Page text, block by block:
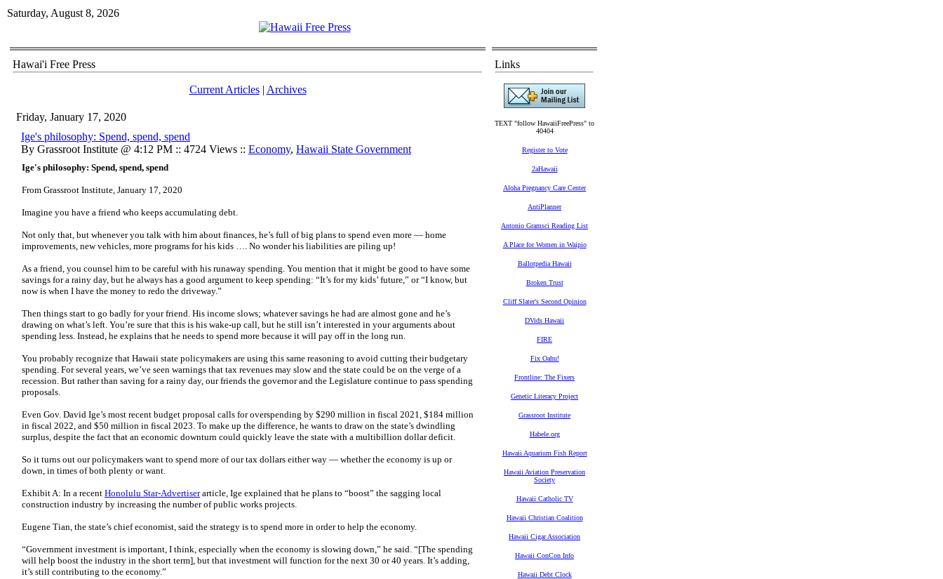
Saturday, August 8, 2026
Hawai'i Free Press
Current Articles| Archives
Friday, January 17, 2020
Ige's philosophy: Spend, spend, spend
By Grassroot Institute @ 4:12 PM :: 4724 Views :: Economy, Hawaii State Government
Ige's philosophy: Spend, spend, spend
From Grassroot Institute, January 17, 2020
Imagine you have a friend who keeps accumulating debt.
Not only that, but whenever you talk with him about finances, he’s full of big plans to spend even more — home
improvements, new vehicles, more programs for his kids …. No wonder his liabilities are piling up!
As a friend, you counsel him to be careful with his runaway spending. You mention that it might be good to have some
savings for a rainy day, but he always has a good argument to keep spending: “It’s for my kids’ future,” or “I know, but
now is when I have the money to redo the driveway.”
Then things start to go badly for your friend. His income slows; whatever savings he had are almost gone and he’s
drawing on what’s left. You’re sure that this is his wake-up call, but he still isn’t interested in your arguments about
spending less. Instead, he explains that he needs to spend more because it will pay off in the long run.
You probably recognize that Hawaii state policymakers are using this same reasoning to avoid cutting their budgetary
spending. For several years, we’ve seen warnings that tax revenues may slow and the state could be on the verge of a
recession. But rather than saving for a rainy day, our friends the governor and the Legislature continue to pass spending
proposals.
Even Gov. David Ige’s most recent budget proposal calls for overspending by $290 million in fiscal 2021, $184 million
in fiscal 2022, and $50 million in fiscal 2023. To make up the difference, he wants to draw on the state’s dwindling
surplus, despite the fact that an economic downturn could quickly leave the state with a multibillion dollar deficit.
So it turns out our policymakers want to spend more of our tax dollars either way — whether the economy is up or
down, in times of both plenty or want.
Exhibit A: In a recent Honolulu Star-Advertiserarticle, Ige explained that he plans to “boost” the sagging local
construction industry by increasing the number of public works projects.
Eugene Tian, the state’s chief economist, said the strategy is to spend more in order to help the economy.
“Government investment is important, I think, especially when the economy is slowing down,” he said. “[The spending
will help boost the industry in the short term], but that investment will function for the next 30 or 40 years. It’s adding,
it’s still contributing to the economy.”
Links
TEXT "follow HawaiiFreePress" to
40404
Register to Vote
2aHawaii
Aloha Pregnancy Care Center
AntiPlanner
Antonio Gramsci Reading List
A Place for Women in Waipio
Ballotpedia Hawaii
Broken Trust
Cliff Slater's Second Opinion
DVids Hawaii
FIRE
Fix Oahu!
Frontline: The Fixers
Genetic Literacy Project
Grassroot Institute
Habele.org
Hawaii Aquarium Fish Report
Hawaii Aviation Preservation
Society
Hawaii Catholic TV
Hawaii Christian Coalition
Hawaii Cigar Association
Hawaii ConCon Info
Hawaii Debt Clock